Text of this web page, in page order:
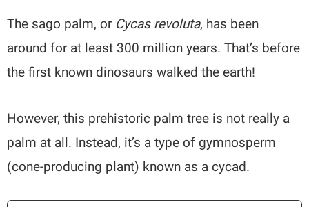
The sago palm, or Cycas revoluta, has been
around for at least 300 million years. That’s before
the first known dinosaurs walked the earth!
However, this prehistoric palm tree is not really a
palm at all. Instead, it’s a type of gymnosperm
(cone-producing plant) known as a cycad.